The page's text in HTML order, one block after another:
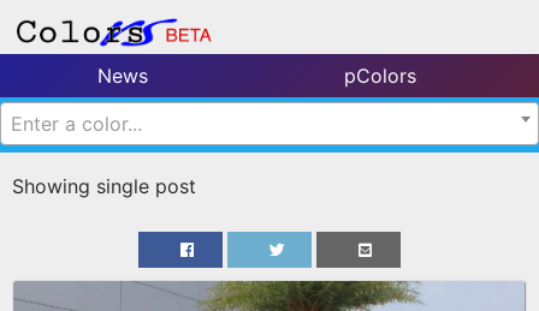
News
pColors
Enter a color...
Showing single post